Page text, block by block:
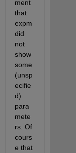
ment
that
expm
did
not
show
some
(unsp
ecifie
d)
para
mete
rs. Of
cours
e that